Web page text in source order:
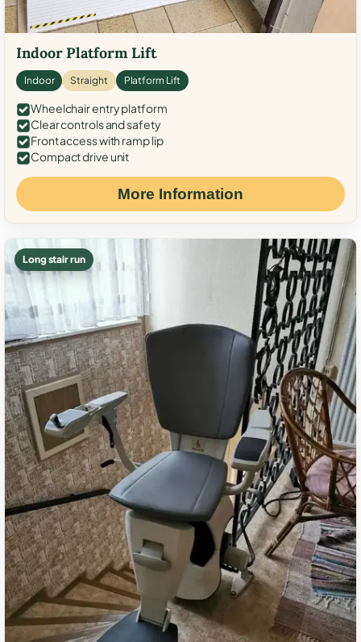
Indoor Platform Lift
Indoor Straight Platform Lift
Wheelchair entry platform
Clear controls and safety
Front access with ramp lip
Compact drive unit
More Information
Long stair run